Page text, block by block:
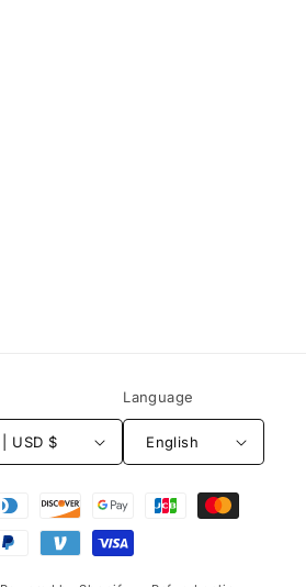
United States | USD $
Language
English